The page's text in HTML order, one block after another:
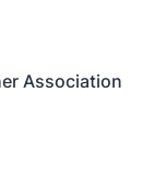
Association